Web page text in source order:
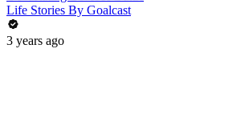
Life Stories By Goalcast
3 years ago